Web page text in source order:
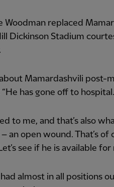
Woodman replaced
Dickinson Stadium
Mamardashvili post-
has gone off to hospital.
to me, and that’s also
an open wound. That’s
see if he is available
had almost in all positions